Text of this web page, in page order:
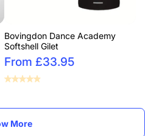
Bovingdon Dance Academy
Softshell Gilet
From £33.95
More